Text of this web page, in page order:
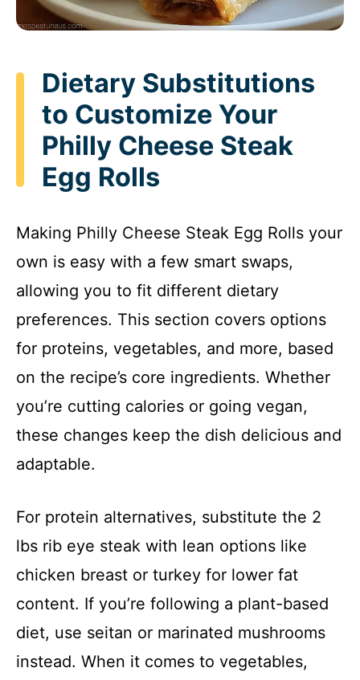
Dietary Substitutions
to Customize Your
Philly Cheese Steak
Egg Rolls
Making Philly Cheese Steak Egg Rolls your
own is easy with a few smart swaps,
allowing you to fit different dietary
preferences. This section covers options
for proteins, vegetables, and more, based
on the recipe’s core ingredients. Whether
you’re cutting calories or going vegan,
these changes keep the dish delicious and
adaptable.
For protein alternatives, substitute the 2
lbs rib eye steak with lean options like
chicken breast or turkey for lower fat
content. If you’re following a plant-based
diet, use seitan or marinated mushrooms
instead. When it comes to vegetables,